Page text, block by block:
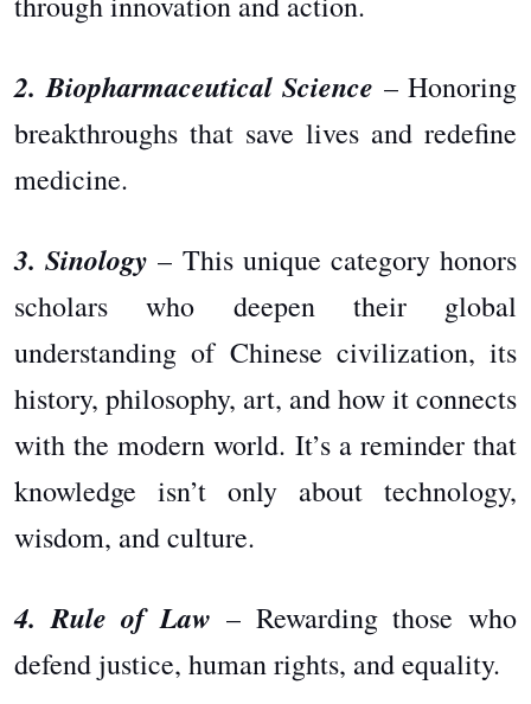
2. Biopharmaceutical Science – Honoring
breakthroughs that save lives and redefine
medicine.
3. Sinology – This unique category honors
scholars who deepen their global
understanding of Chinese civilization, its
history, philosophy, art, and how it connects
with the modern world. It’s a reminder that
knowledge isn’t only about technology,
wisdom, and culture.
4. Rule of Law – Rewarding those who
defend justice, human rights, and equality.